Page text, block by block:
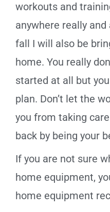
workouts and
anywhere really
fall I will also be
home. You really
started at all but
plan. Don’t let the
you from taking
back by being your
If you are not sure
home equipment,
home equipment